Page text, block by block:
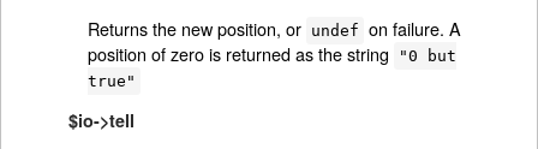
Returns the new position, or undef on failure. A
position of zero is returned as the string
"0 but
true"
$io->tell